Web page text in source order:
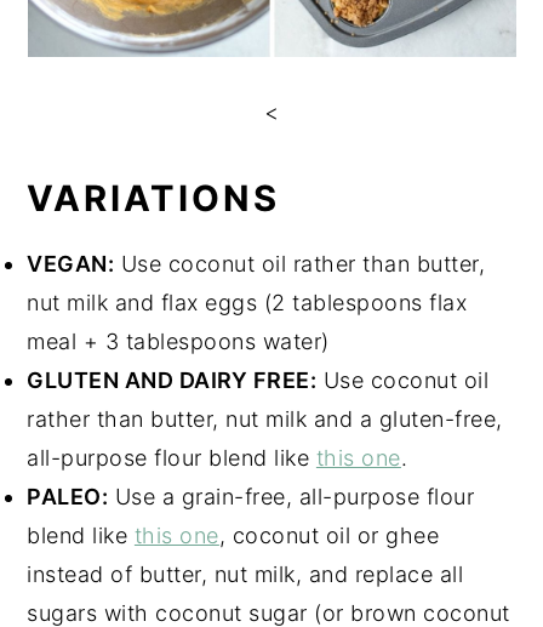
<
VARIATIONS
VEGAN: Use coconut oil rather than butter,
nut milk and flax eggs (2 tablespoons flax
meal + 3 tablespoons water)
GLUTEN AND DAIRY FREE: Use coconut oil
rather than butter, nut milk and a gluten-free,
all-purpose flour blend like this one.
PALEO: Use a grain-free, all-purpose flour
blend like this one, coconut oil or ghee
instead of butter, nut milk, and replace all
sugars with coconut sugar (or brown coconut